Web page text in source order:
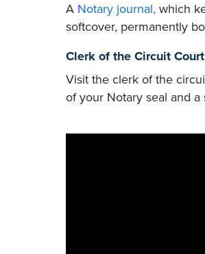
A Notary journal, which
softcover, permanently
Clerk of the Circuit Court
Visit the clerk of the
of your Notary seal and